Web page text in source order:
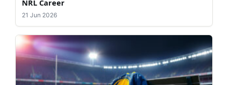
NRL Career
21 Jun 2026